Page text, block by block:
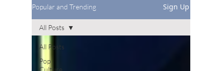
Popular and Trending Sign Up
All Posts
Pop
Culture
All Posts